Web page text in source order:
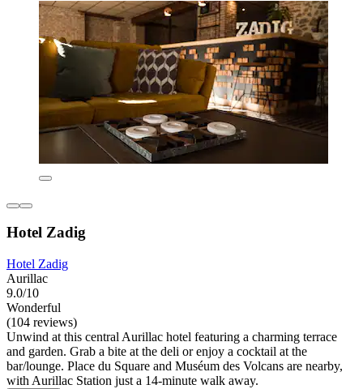
Hotel Zadig
Hotel Zadig
Aurillac
9.0/10
Wonderful
(104 reviews)
Unwind at this central Aurillac hotel featuring a charming terrace
and garden. Grab a bite at the deli or enjoy a cocktail at the
bar/lounge. Place du Square and Muséum des Volcans are nearby,
with Aurillac Station just a 14-minute walk away.